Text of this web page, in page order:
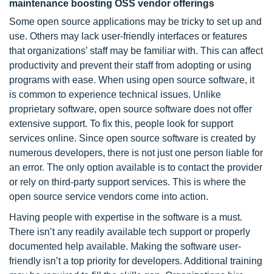
maintenance boosting OSS vendor offerings
Some open source applications may be tricky to set up and
use. Others may lack user-friendly interfaces or features
that organizations’ staff may be familiar with. This can affect
productivity and prevent their staff from adopting or using
programs with ease. When using open source software, it
is common to experience technical issues. Unlike
proprietary software, open source software does not offer
extensive support. To fix this, people look for support
services online. Since open source software is created by
numerous developers, there is not just one person liable for
an error. The only option available is to contact the provider
or rely on third-party support services. This is where the
open source service vendors come into action.
Having people with expertise in the software is a must.
There isn’t any readily available tech support or properly
documented help available. Making the software user-
friendly isn’t a top priority for developers. Additional training